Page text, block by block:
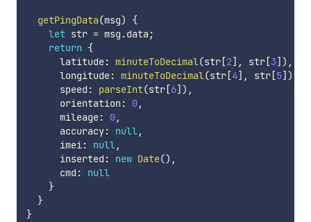
getPingData(msg)
{
let str = msg .data ;
return {
      latitude
: minuteToDecimal(str[2] , str[3] ) ,
      longitude
: minuteToDecimal(str[4] , str[5] )
      speed
: parseInt(str[6] ) ,
      orientation
: 0,
      mileage
: 0,
      accuracy
: null,
      imei
: null,
      inserted
: new Date() ,
      cmd
:
null
}
}
}